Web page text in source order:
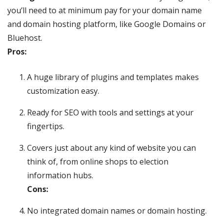
you’ll need to at minimum pay for your domain name
and domain hosting platform, like Google Domains or
Bluehost.
Pros:
A huge library of plugins and templates makes
customization easy.
Ready for SEO with tools and settings at your
fingertips.
Covers just about any kind of website you can
think of, from online shops to election
information hubs.
Cons:
No integrated domain names or domain hosting.